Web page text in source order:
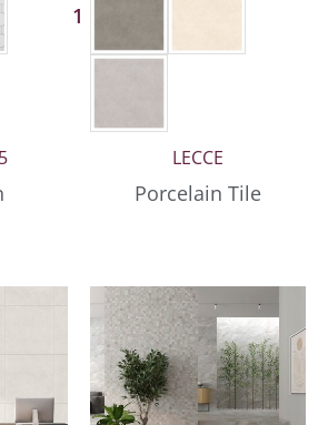
1 More
LECCE
Porcelain Tile